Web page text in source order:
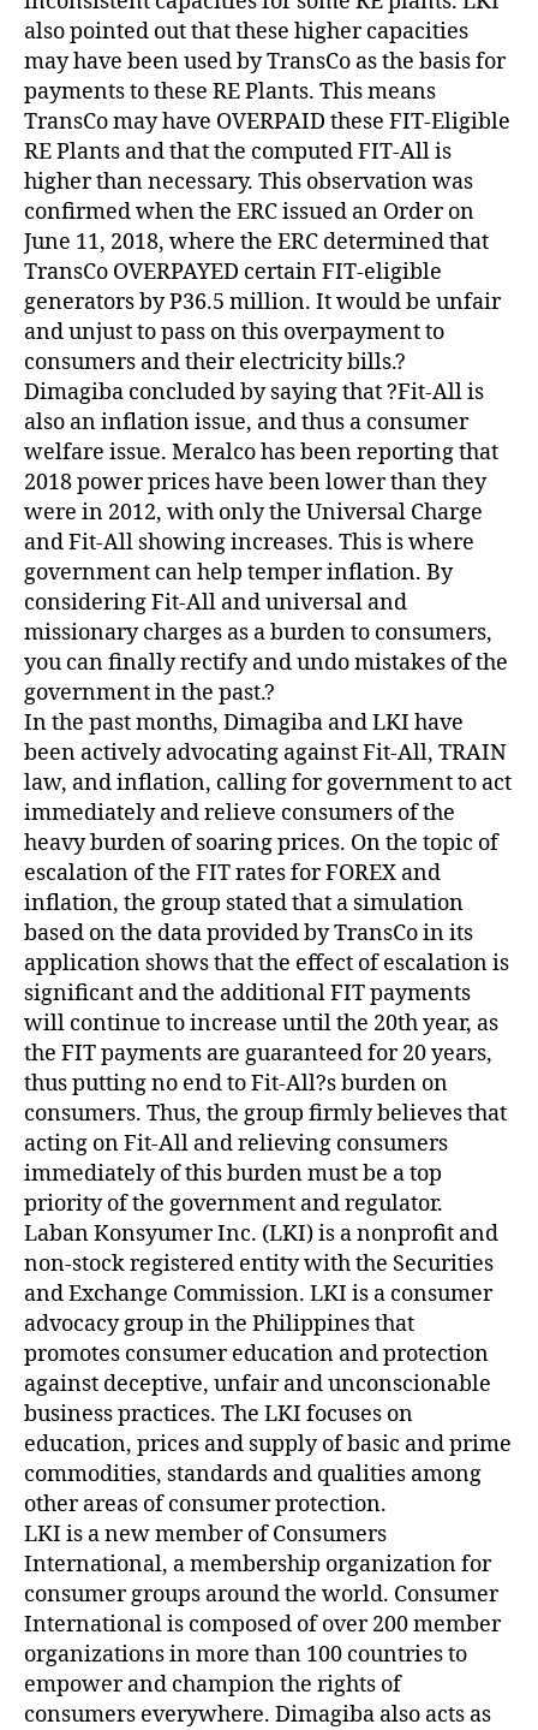
also pointed out that these higher capacities
may have been used by TransCo as the basis for
payments to these RE Plants. This means
TransCo may have OVERPAID these FIT-Eligible
RE Plants and that the computed FIT-All is
higher than necessary. This observation was
confirmed when the ERC issued an Order on
June 11, 2018, where the ERC determined that
TransCo OVERPAYED certain FIT-eligible
generators by P36.5 million. It would be unfair
and unjust to pass on this overpayment to
consumers and their electricity bills.?
Dimagiba concluded by saying that ?Fit-All is
also an inflation issue, and thus a consumer
welfare issue. Meralco has been reporting that
2018 power prices have been lower than they
were in 2012, with only the Universal Charge
and Fit-All showing increases. This is where
government can help temper inflation. By
considering Fit-All and universal and
missionary charges as a burden to consumers,
you can finally rectify and undo mistakes of the
government in the past.?
In the past months, Dimagiba and LKI have
been actively advocating against Fit-All, TRAIN
law, and inflation, calling for government to act
immediately and relieve consumers of the
heavy burden of soaring prices. On the topic of
escalation of the FIT rates for FOREX and
inflation, the group stated that a simulation
based on the data provided by TransCo in its
application shows that the effect of escalation is
significant and the additional FIT payments
will continue to increase until the 20th year, as
the FIT payments are guaranteed for 20 years,
thus putting no end to Fit-All?s burden on
consumers. Thus, the group firmly believes that
acting on Fit-All and relieving consumers
immediately of this burden must be a top
priority of the government and regulator.
Laban Konsyumer Inc. (LKI) is a nonprofit and
non-stock registered entity with the Securities
and Exchange Commission. LKI is a consumer
advocacy group in the Philippines that
promotes consumer education and protection
against deceptive, unfair and unconscionable
business practices. The LKI focuses on
education, prices and supply of basic and prime
commodities, standards and qualities among
other areas of consumer protection.
LKI is a new member of Consumers
International, a membership organization for
consumer groups around the world. Consumer
International is composed of over 200 member
organizations in more than 100 countries to
empower and champion the rights of
consumers everywhere. Dimagiba also acts as